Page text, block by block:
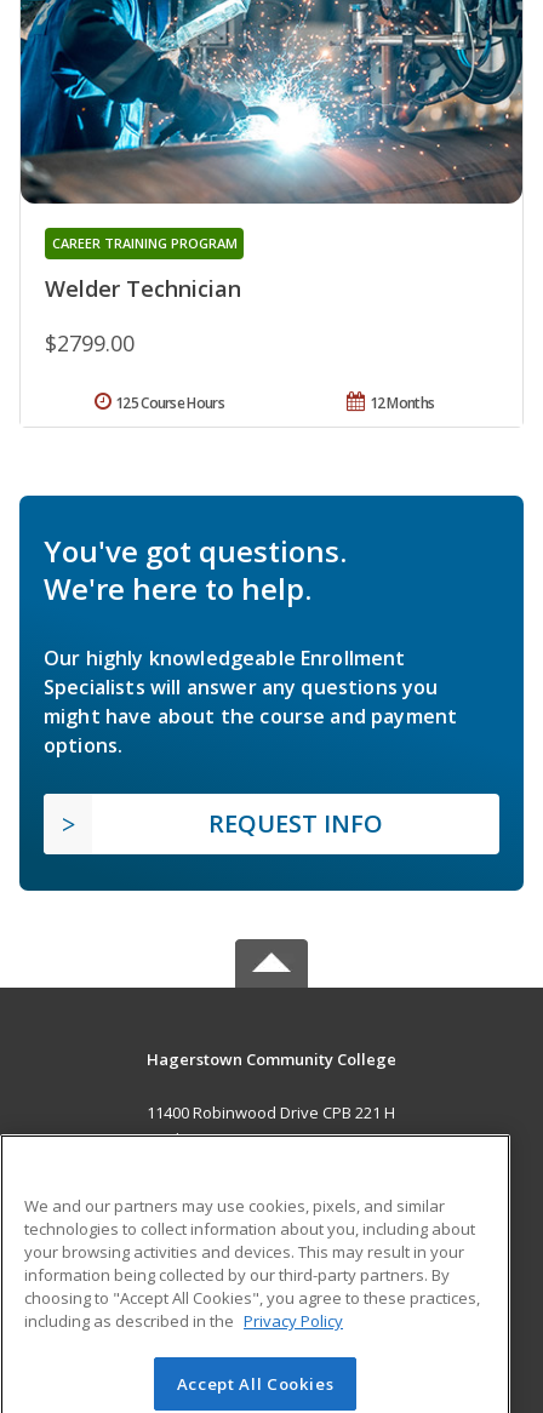
Welder Technician
CAREER TRAINING PROGRAM
$2799.00
12 Months
125 Course Hours
You've got questions.
We're here to help.
Our highly knowledgeable Enrollment
Specialists will answer any questions you
might have about the course and payment
options.
REQUEST INFO
Hagerstown Community College
11400 Robinwood Drive CPB 221 H
hagerstown, MD 21742 US
Career Training
ADDITIONAL RESOURCES
Military
Help
Student Blog
© 2026 ed2go, a division of Cengage Learning. All rights
We and our partners may use cookies, pixels, and similar
technologies to collect information about you, including about
your browsing activities and devices. This may result in your
information being collected by our third-party partners. By
choosing to "Accept All Cookies", you agree to these practices,
including as described in the Privacy Policy
Accept All Cookies